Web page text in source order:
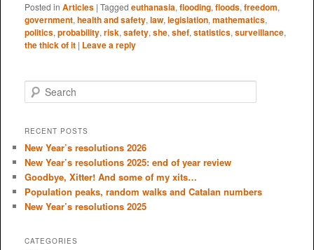
Posted in Articles | Tagged euthanasia, flooding, floods, freedom,
government, health and safety, law, legislation, mathematics,
politics, probability, risk, safety, she, shef, statistics, surveillance,
the thick of it | Leave a reply
e
r
h
RECENT POSTS
New Year’s resolutions 2026
New Year’s resolutions 2025: end of year review
Goodbye, Xitter! And some of my xits…
Population peaks, random walks and Catalan numbers
New Year’s resolutions 2025
CATEGORIES